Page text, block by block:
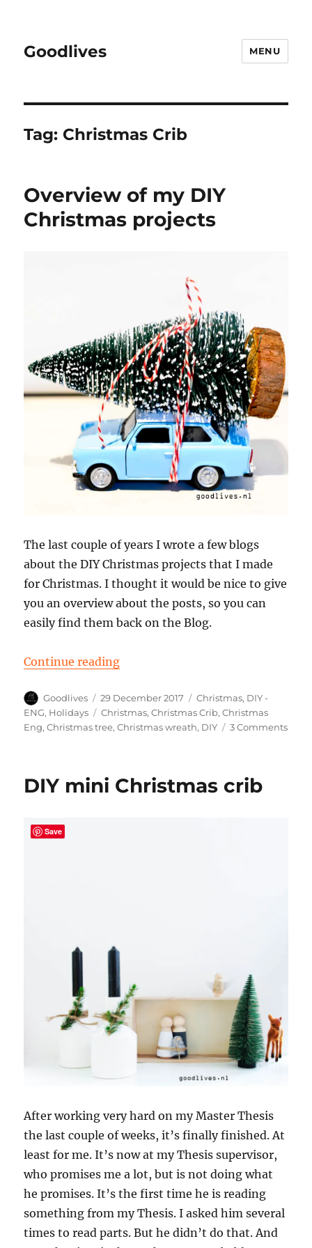
Goodlives MENU
Tag: Christmas Crib
Overview of my DIY
Christmas projects
The last couple of years I wrote a few blogs
about the DIY Christmas projects that I made
for Christmas. I thought it would be nice to give
you an overview about the posts, so you can
easily find them back on the Blog.
Continue reading“Overview of my DIY Christmas
Author
Goodlives
Posted
on
29 December 2017 Categories
Christmas, DIY -
ENG, Holidays Tags
Christmas,Christmas Crib,Christmas
Eng,Christmas tree,Christmas wreath, DIY 3 Commentson
DIY mini Christmas crib
After working very hard on my Master Thesis
the last couple of weeks, it’s finally finished. At
least for me. It’s now at my Thesis supervisor,
who promises me a lot, but is not doing what
he promises. It’s the first time he is reading
something from my Thesis. I asked him several
times to read parts. But he didn’t do that. And
Save